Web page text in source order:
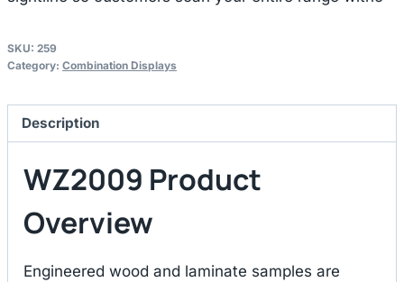
SKU: 259
Category: Combination Displays
Description
WZ2009 Product
Overview
Engineered wood and laminate samples are